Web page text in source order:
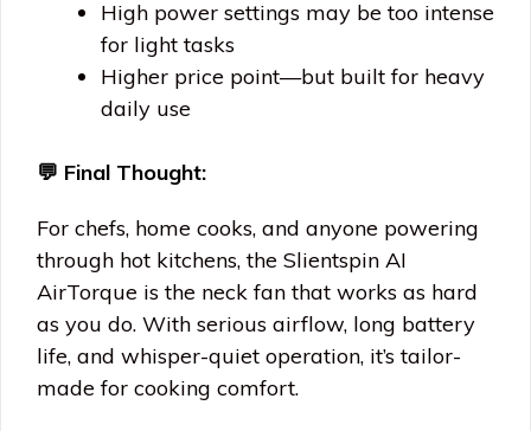
High power settings may be too intense
for light tasks
Higher price point—but built for heavy
daily use
💬 Final Thought:
For chefs, home cooks, and anyone powering
through hot kitchens, the Slientspin AI
AirTorque is the neck fan that works as hard
as you do. With serious airflow, long battery
life, and whisper-quiet operation, it’s tailor-
made for cooking comfort.